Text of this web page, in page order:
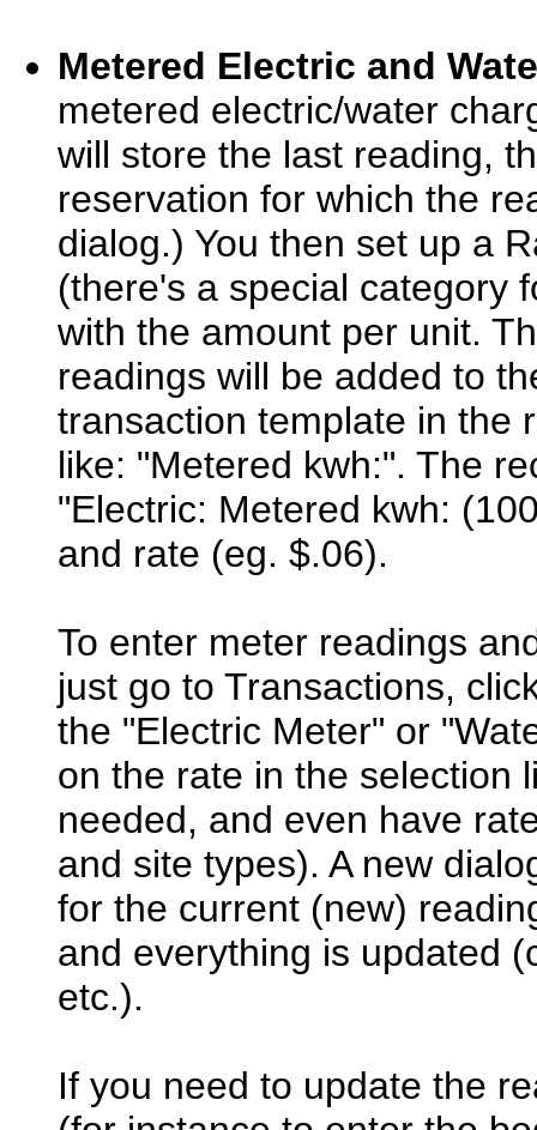
Metered Electric and
metered electric/water
will store the last reading,
reservation for which the
dialog.) You then set up a
(there's a special category
with the amount per unit.
readings will be added to
transaction template in the
like: "Metered kwh:". The
"Electric: Metered kwh:
and rate (eg. $.06).
To enter meter readings
just go to Transactions,
the "Electric Meter" or
on the rate in the selection
needed, and even have
and site types). A new
for the current (new)
and everything is updated
etc.).
If you need to update the